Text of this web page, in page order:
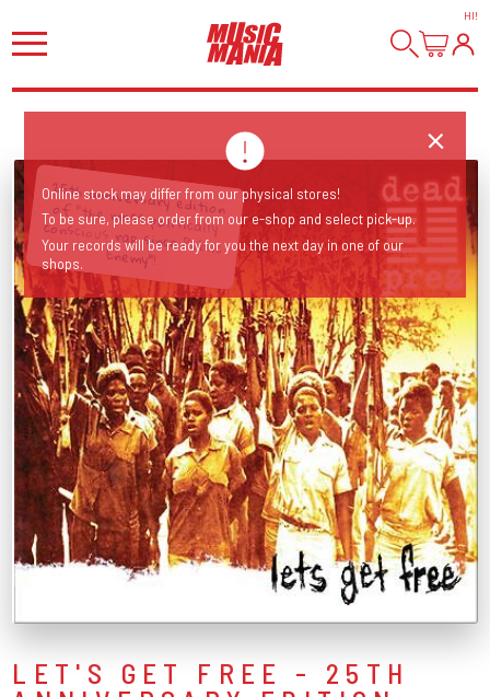
HI!
25th anniversary edition of "the most politically conscious rap since Public
Enemy"!
LET'S GET FREE - 25TH
Online stock may differ from our physical stores!
To be sure, please order from our e-shop and select pick-up.
Your records will be ready for you the next day in one of our
shops.